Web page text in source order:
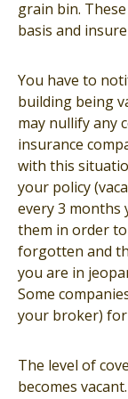
grain bin.
basis and
You have to
building being
may nullify any
insurance
with this
your policy
every 3 months
them in order
forgotten and
you are in
Some
your broker) for
The level of
becomes